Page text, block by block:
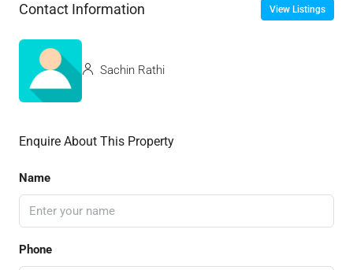
Contact Information View Listings
Sachin Rathi
Enquire About This Property
Name
Phone